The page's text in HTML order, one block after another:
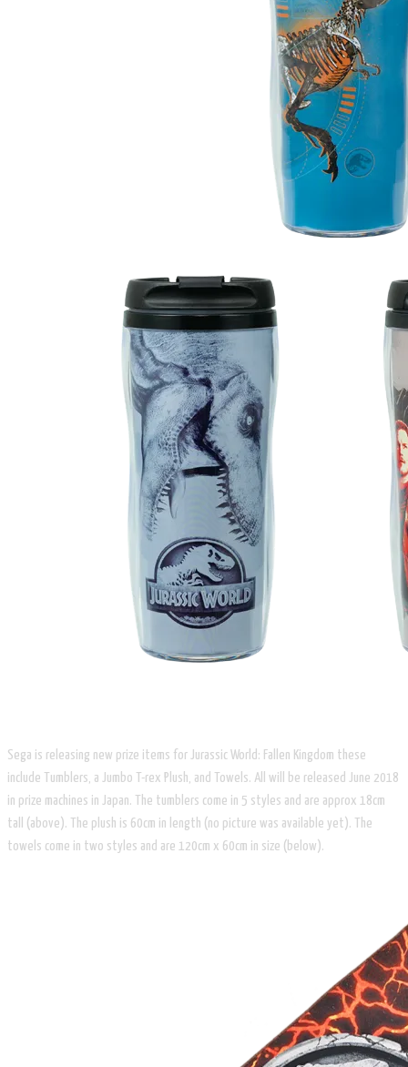
Sega is releasing new prize items for Jurassic World: Fallen Kingdom these
include Tumblers, a Jumbo T-rex Plush, and Towels. All will be released June 2018
in prize machines in Japan. The tumblers come in 5 styles and are approx 18cm
tall (above). The plush is 60cm in length (no picture was available yet). The
towels come in two styles and are 120cm x 60cm in size (below).